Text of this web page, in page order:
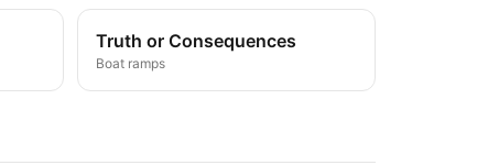
Truth or Consequences
Boat ramps